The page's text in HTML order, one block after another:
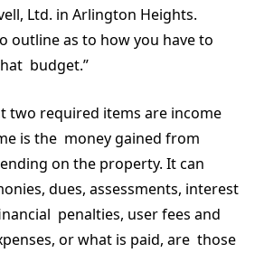
Ltd. in Arlington Heights.
outline as to how you have to
budget.”
two required items are income
is the money gained from
on the property. It can
dues, assessments, interest
penalties, user fees and
or what is paid, are those